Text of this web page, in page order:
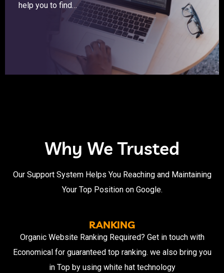
help you to find…
Why We Trusted
Our Support System Helps You Reaching and Maintaining
Your Top Position on Google.
RANKING
Organic Website Ranking Required? Get in touch with
Economical for guaranteed top ranking. we also bring you
in Top by using white hat technology